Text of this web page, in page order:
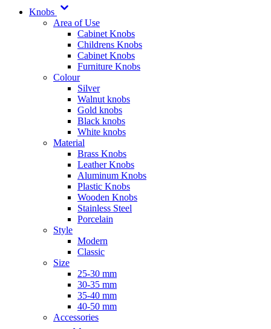
Knobs
Area of Use
Cabinet Knobs
Childrens Knobs
Cabinet Knobs
Furniture Knobs
Colour
Silver
Walnut knobs
Gold knobs
Black knobs
White knobs
Material
Brass Knobs
Leather Knobs
Aluminum Knobs
Plastic Knobs
Wooden Knobs
Stainless Steel
Porcelain
Style
Modern
Classic
Size
25-30 mm
30-35 mm
35-40 mm
40-50 mm
Accessories